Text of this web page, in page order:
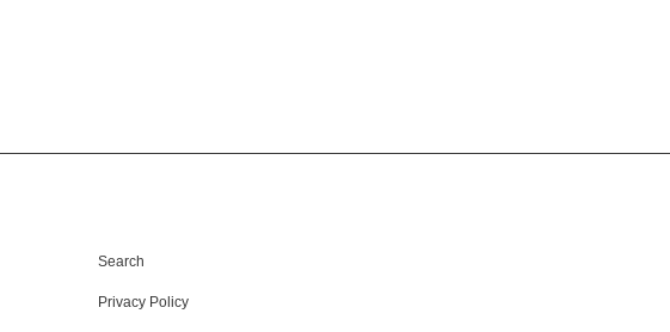
Search
Privacy Policy